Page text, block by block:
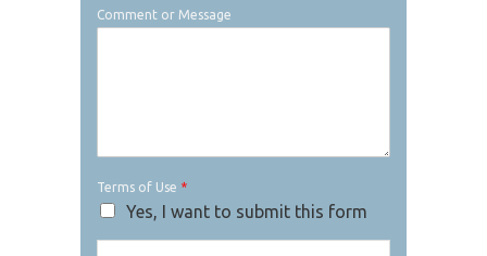
Comment or Message
Terms of Use *
Yes, I want to submit this form